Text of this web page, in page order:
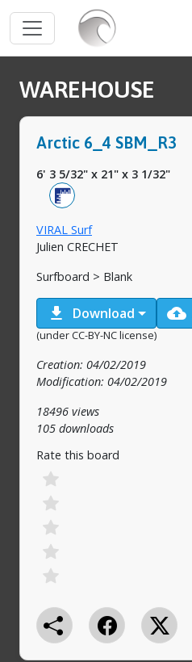
WAREHOUSE
Arctic 6_4 SBM_R3
6' 3 5/32" x 21" x 3 1/32"
VIRAL Surf
Julien CRECHET
Surfboard > Blank
download Download cloud_upload
(under CC-BY-NC license)
Creation: 04/02/2019
Modification: 04/02/2019
18496 views
105 downloads
Rate this board